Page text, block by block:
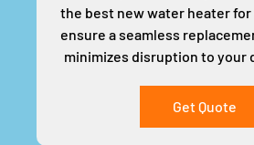
the best new water heater for
ensure a seamless
minimizes disruption to your
Get Quote